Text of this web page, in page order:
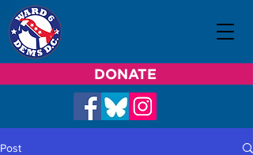
DONATE
Post